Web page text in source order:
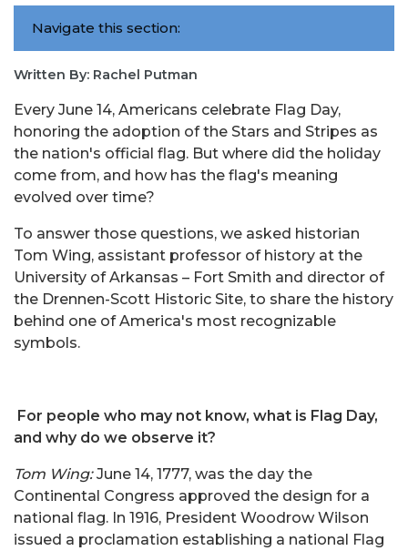
Navigate this section:
Written By: Rachel Putman
Every June 14, Americans celebrate Flag Day,
honoring the adoption of the Stars and Stripes as
the nation's official flag. But where did the holiday
come from, and how has the flag's meaning
evolved over time?
To answer those questions, we asked historian
Tom Wing, assistant professor of history at the
University of Arkansas – Fort Smith and director of
the Drennen-Scott Historic Site, to share the history
behind one of America's most recognizable
symbols.
For people who may not know, what is Flag Day,
and why do we observe it?
Tom Wing:June 14, 1777, was the day the
Continental Congress approved the design for a
national flag. In 1916, President Woodrow Wilson
issued a proclamation establishing a national Flag